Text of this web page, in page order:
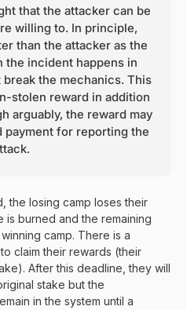
that the attacker can be
willing to. In principle,
than the attacker as the
the incident happens in
the mechanics. This
stolen reward in addition
arguably, the reward may
for reporting the
the losing camp loses their
is burned and the remaining
camp. There is a
claim their rewards (their
After this deadline, they will
stake but the
in the system until a